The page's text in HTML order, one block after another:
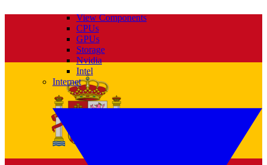
View Components
CPUs
GPUs
Storage
Nvidia
Intel
Internet